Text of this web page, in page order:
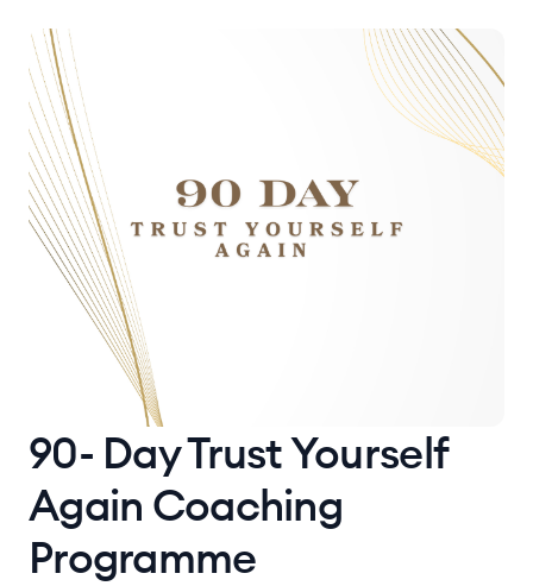
90- Day Trust Yourself
Again Coaching
Programme